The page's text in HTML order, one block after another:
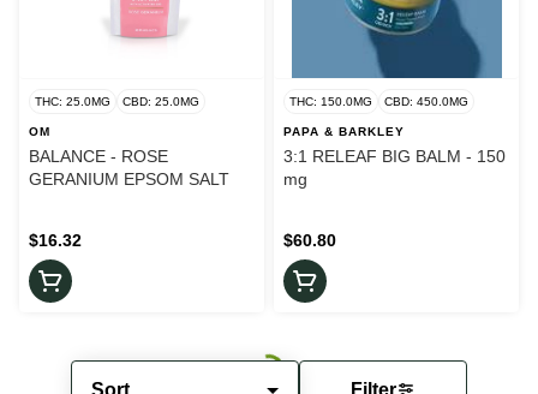
Sort Filter
THC: 25.0MG CBD: 25.0MG
OM
BALANCE - ROSE
GERANIUM EPSOM SALT
$16.32
THC: 150.0MG CBD: 450.0MG
PAPA & BARKLEY
3:1 RELEAF BIG BALM - 150
mg
$60.80